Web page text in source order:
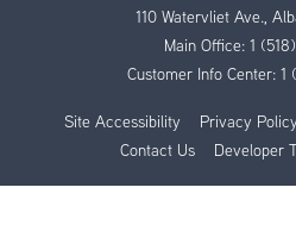
110 Watervliet Ave.,
Main Office: 1
Customer Info Center: 1
Site Accessibility Privacy Policy
Contact Us
Developer